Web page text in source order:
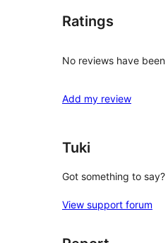
Ratings
No reviews have
Add my review
Tuki
Got something to
View support forum